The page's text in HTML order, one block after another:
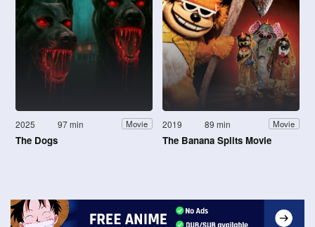
2025 97 min Movie
The Dogs
2019 89 min Movie
The Banana Splits Movie